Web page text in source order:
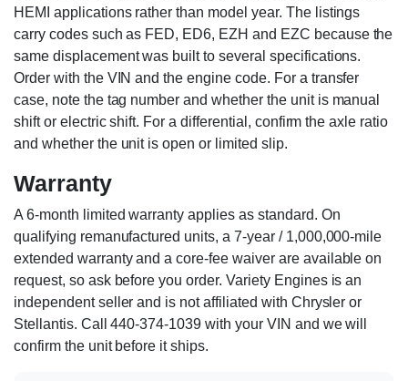
HEMI applications rather than model year. The listings
carry codes such as FED, ED6, EZH and EZC because the
same displacement was built to several specifications.
Order with the VIN and the engine code. For a transfer
case, note the tag number and whether the unit is manual
shift or electric shift. For a differential, confirm the axle ratio
and whether the unit is open or limited slip.
Warranty
A 6-month limited warranty applies as standard. On
qualifying remanufactured units, a 7-year / 1,000,000-mile
extended warranty and a core-fee waiver are available on
request, so ask before you order. Variety Engines is an
independent seller and is not affiliated with Chrysler or
Stellantis. Call 440-374-1039 with your VIN and we will
confirm the unit before it ships.